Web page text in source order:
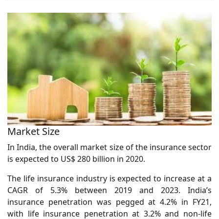
Market Size
In India, the overall market size of the insurance sector
is expected to US$ 280 billion in 2020.
The life insurance industry is expected to increase at a
CAGR of 5.3% between 2019 and 2023. India’s
insurance penetration was pegged at 4.2% in FY21,
with life insurance penetration at 3.2% and non-life